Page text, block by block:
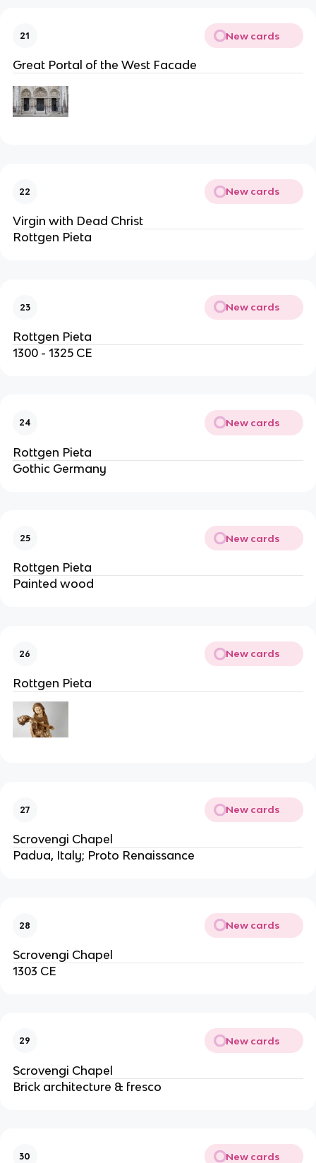
21 New cards
Great Portal of the West Facade
22 New cards
Virgin with Dead Christ
Rottgen Pieta
23 New cards
Rottgen Pieta
1300 - 1325 CE
24 New cards
Rottgen Pieta
Gothic Germany
25 New cards
Rottgen Pieta
Painted wood
26 New cards
Rottgen Pieta
27 New cards
Scrovengi Chapel
Padua, Italy; Proto Renaissance
28 New cards
Scrovengi Chapel
1303 CE
29 New cards
Scrovengi Chapel
Brick architecture & fresco
30 New cards